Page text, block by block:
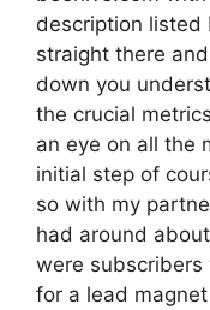
description
straight there
down you
the crucial
an eye on all the
initial step of
so with my
had around
were
for a lead